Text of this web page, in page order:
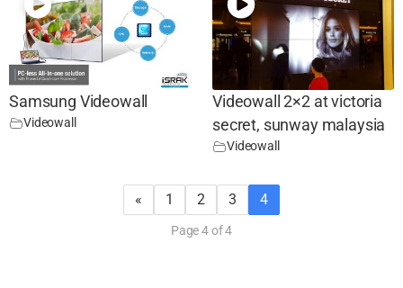
Samsung Videowall
Videowall
Videowall 2×2 at victoria
secret, sunway malaysia
Videowall
« 1 2 3 4
Page 4 of 4